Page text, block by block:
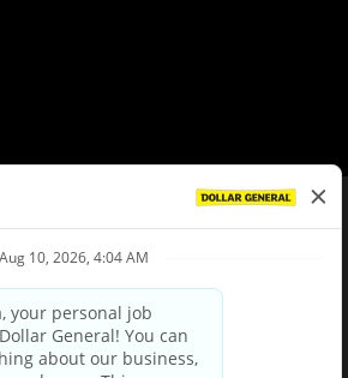
Privacy Policy
Your Privacy Choices
Third Party Privacy Policy
Privacy Notice